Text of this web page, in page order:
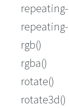
rgb()
rgba()
rotate()
rotate3d()